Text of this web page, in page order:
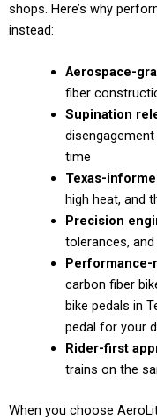
shops. Here’s why
instead:
Aerospace-
fiber
Supination
time
Texas-
high heat, and
Precision
tolerances,
carbon fiber
bike pedals in
pedal for your
Rider-first
trains on the
When you choose